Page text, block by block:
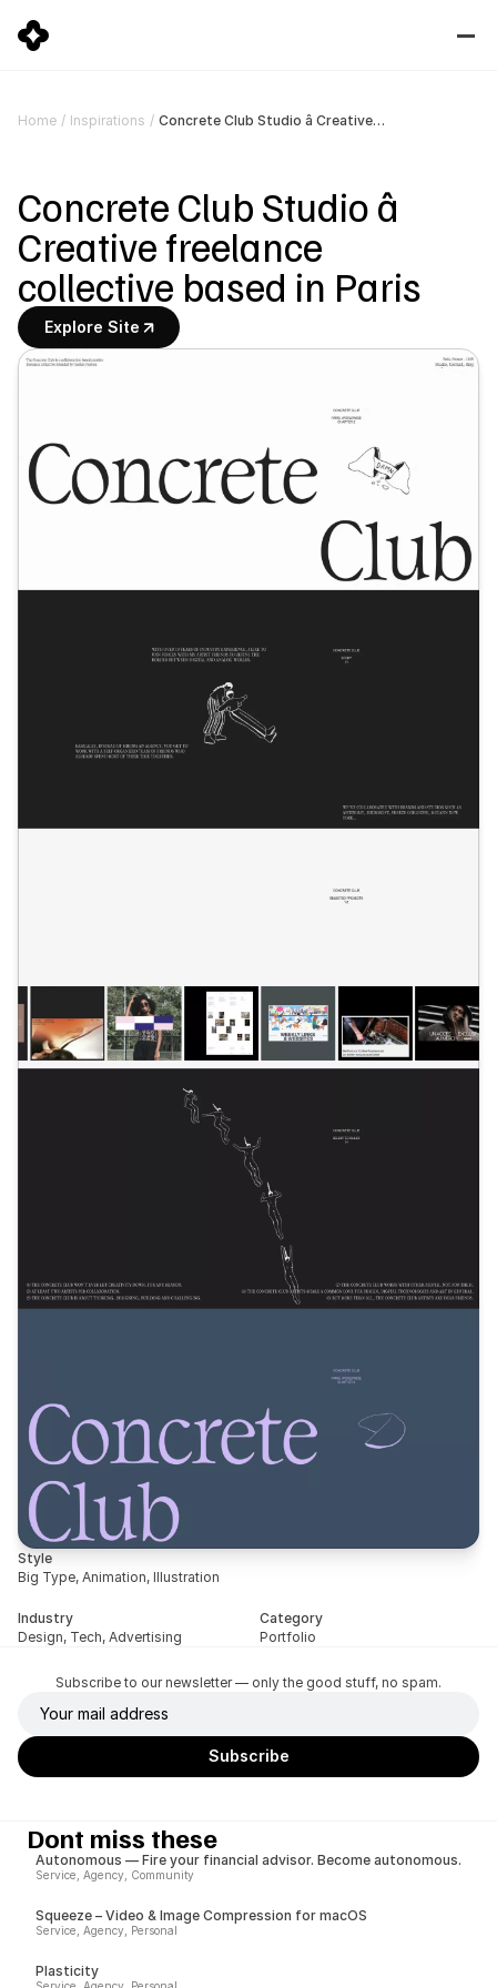
Home / Inspirations / Concrete Club Studio â Creative freelance collective based in Paris
Concrete Club Studio â
Creative freelance
collective based in Paris
Explore Site
Style
Big Type, Animation, Illustration
Industry
Design, Tech, Advertising
Category
Portfolio
Subscribe to our newsletter — only the good stuff, no spam.
Dont miss these
Autonomous — Fire your financial advisor. Become autonomous.
Service, Agency, Community
Squeeze – Video & Image Compression for macOS
Service, Agency, Personal
Plasticity